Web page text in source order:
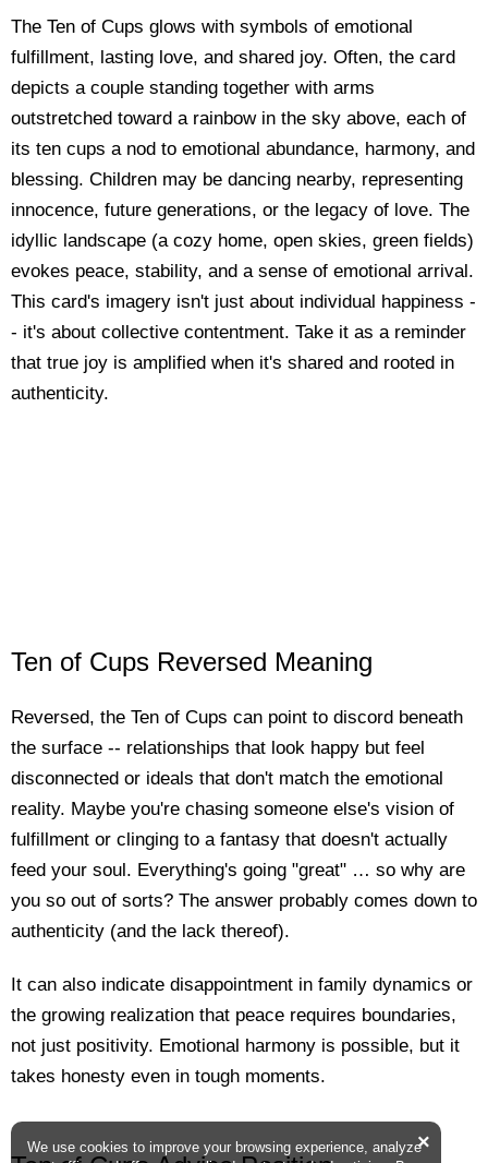
The Ten of Cups glows with symbols of emotional
fulfillment, lasting love, and shared joy. Often, the card
depicts a couple standing together with arms
outstretched toward a rainbow in the sky above, each of
its ten cups a nod to emotional abundance, harmony, and
blessing. Children may be dancing nearby, representing
innocence, future generations, or the legacy of love. The
idyllic landscape (a cozy home, open skies, green fields)
evokes peace, stability, and a sense of emotional arrival.
This card's imagery isn't just about individual happiness -
- it's about collective contentment. Take it as a reminder
that true joy is amplified when it's shared and rooted in
authenticity.
Ten of Cups Reversed Meaning
Reversed, the Ten of Cups can point to discord beneath
the surface -- relationships that look happy but feel
disconnected or ideals that don't match the emotional
reality. Maybe you're chasing someone else's vision of
fulfillment or clinging to a fantasy that doesn't actually
feed your soul. Everything's going "great" … so why are
you so out of sorts? The answer probably comes down to
authenticity (and the lack thereof).
It can also indicate disappointment in family dynamics or
the growing realization that peace requires boundaries,
not just positivity. Emotional harmony is possible, but it
takes honesty even in tough moments.
We use cookies to improve your browsing experience, analyze×